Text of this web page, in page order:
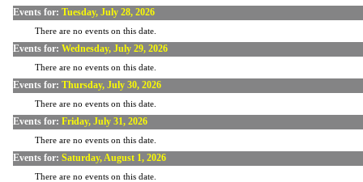
Events for: Tuesday, July 28, 2026
There are no events on this date.
Events for: Wednesday, July 29, 2026
There are no events on this date.
Events for: Thursday, July 30, 2026
There are no events on this date.
Events for: Friday, July 31, 2026
There are no events on this date.
Events for: Saturday, August 1, 2026
There are no events on this date.